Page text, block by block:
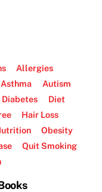
Allergies
Asthma
Autism
Diabetes
Diet
Hair Loss
Obesity
Quit Smoking